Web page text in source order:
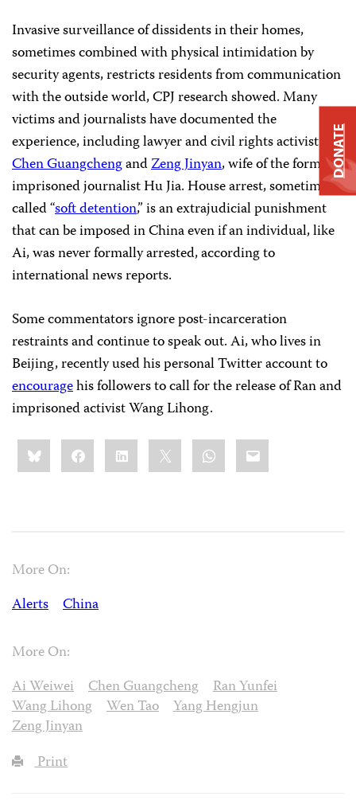
Invasive surveillance of dissidents in their homes,
sometimes combined with physical intimidation by
security agents, restricts residents from communication
with the outside world, CPJ research showed. Many
victims and journalists have documented the
experience, including lawyer and civil rights activist
Chen GuangchengandZeng Jinyan, wife of the formerly
imprisoned journalist Hu Jia. House arrest, sometimes
called “soft detention,” is an extrajudicial punishment
that can be imposed in China even if an individual, like
Ai, was never formally arrested, according to
international news reports.
Some commentators ignore post-incarceration
restraints and continue to speak out. Ai, who lives in
Beijing, recently used his personal Twitter account to
encouragehis followers to call for the release of Ran and
imprisoned activist Wang Lihong.
Share
this:BlueskyFacebookLinkedIn WhatsApp
Email
More On:
Alerts
China
More On:
Ai Weiwei
Chen Guangcheng
Ran Yunfei
Wang Lihong
Wen Tao
Yang Hengjun
Zeng Jinyan
Print
DONATE